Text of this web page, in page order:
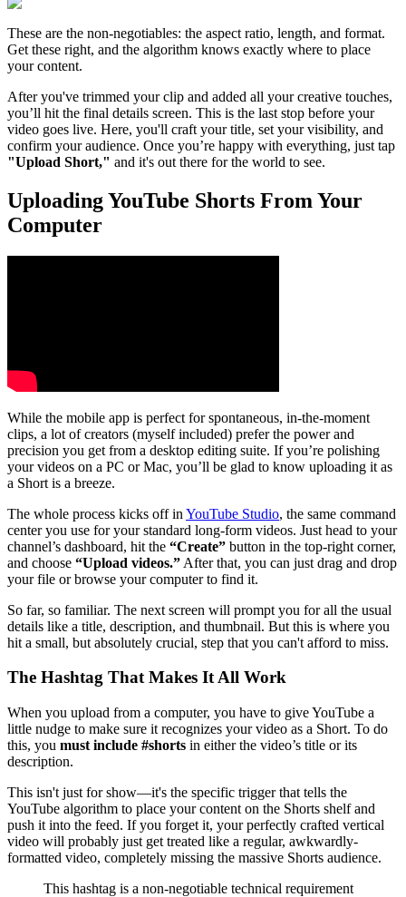
These are the non-negotiables: the aspect ratio, length, and format.
Get these right, and the algorithm knows exactly where to place
your content.
After you've trimmed your clip and added all your creative touches,
you’ll hit the final details screen. This is the last stop before your
video goes live. Here, you'll craft your title, set your visibility, and
confirm your audience. Once you’re happy with everything, just tap
"Upload Short," and it's out there for the world to see.
Uploading YouTube Shorts From Your
Computer
While the mobile app is perfect for spontaneous, in-the-moment
clips, a lot of creators (myself included) prefer the power and
precision you get from a desktop editing suite. If you’re polishing
your videos on a PC or Mac, you’ll be glad to know uploading it as
a Short is a breeze.
The whole process kicks off in YouTube Studio, the same command
center you use for your standard long-form videos. Just head to your
channel’s dashboard, hit the “Create” button in the top-right corner,
and choose “Upload videos.” After that, you can just drag and drop
your file or browse your computer to find it.
So far, so familiar. The next screen will prompt you for all the usual
details like a title, description, and thumbnail. But this is where you
hit a small, but absolutely crucial, step that you can't afford to miss.
The Hashtag That Makes It All Work
When you upload from a computer, you have to give YouTube a
little nudge to make sure it recognizes your video as a Short. To do
this, you must include #shorts in either the video’s title or its
description.
This isn't just for show—it's the specific trigger that tells the
YouTube algorithm to place your content on the Shorts shelf and
push it into the feed. If you forget it, your perfectly crafted vertical
video will probably just get treated like a regular, awkwardly-
formatted video, completely missing the massive Shorts audience.
This hashtag is a non-negotiable technical requirement